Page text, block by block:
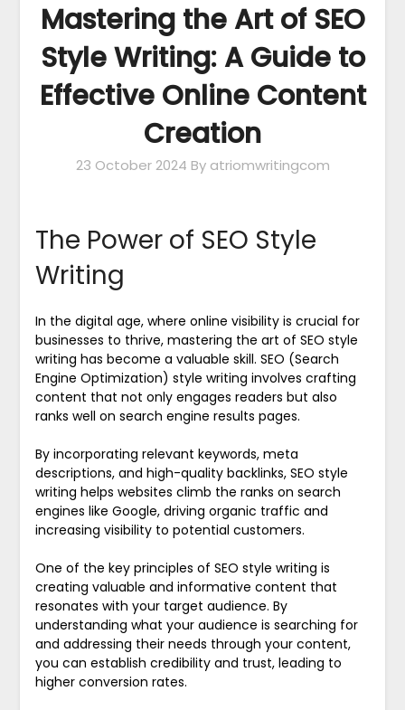
Mastering the Art of SEO
Style Writing: A Guide to
Effective Online Content
Creation
23 October 2024 By atriomwritingcom
The Power of SEO Style
Writing
In the digital age, where online visibility is crucial for
businesses to thrive, mastering the art of SEO style
writing has become a valuable skill. SEO (Search
Engine Optimization) style writing involves crafting
content that not only engages readers but also
ranks well on search engine results pages.
By incorporating relevant keywords, meta
descriptions, and high-quality backlinks, SEO style
writing helps websites climb the ranks on search
engines like Google, driving organic traffic and
increasing visibility to potential customers.
One of the key principles of SEO style writing is
creating valuable and informative content that
resonates with your target audience. By
understanding what your audience is searching for
and addressing their needs through your content,
you can establish credibility and trust, leading to
higher conversion rates.